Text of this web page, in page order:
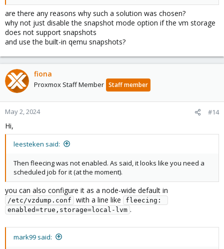
are there any reasons why such a solution was chosen?
why not just disable the snapshot mode option if the vm storage
does not support snapshots
and use the built-in qemu snapshots?
fiona
Proxmox Staff Member Staff member
May 2, 2024 #14
Hi,
leesteken said:
Then fleecing was not enabled. As said, it looks like you need a
scheduled job for it (at the moment).
you can also configure it as a node-wide default in
/etc/vzdump.conf with a line like
fleecing:
enabled=true,storage=local-lvm .
mark99 said: